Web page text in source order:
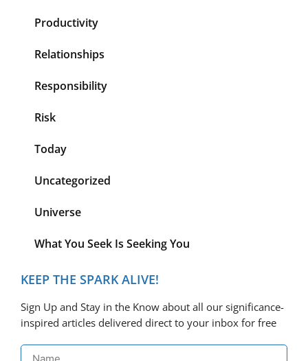
Productivity
Relationships
Responsibility
Risk
Today
Uncategorized
Universe
What You Seek Is Seeking You
KEEP THE SPARK ALIVE!
Sign Up and Stay in the Know about all our significance-
inspired articles delivered direct to your inbox for free